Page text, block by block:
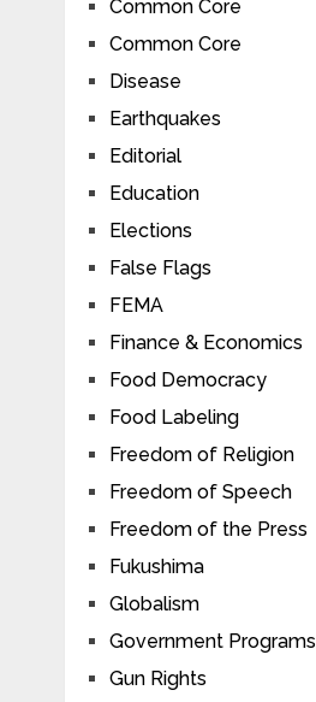
Common Core
Common Core
Disease
Earthquakes
Editorial
Education
Elections
False Flags
FEMA
Finance & Economics
Food Democracy
Food Labeling
Freedom of Religion
Freedom of Speech
Freedom of the Press
Fukushima
Globalism
Government Programs
Gun Rights